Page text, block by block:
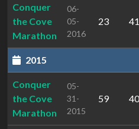
Conquer
the Cove
Marathon
06-
05-
2016
23 41
2015
Conquer
the Cove
Marathon
05-
31-
2015
59 40